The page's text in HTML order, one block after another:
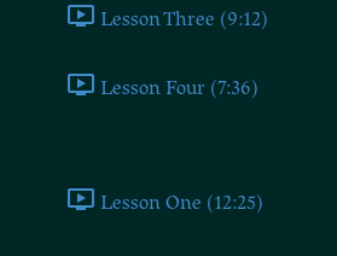
Lesson Three (9:12)
Lesson Four (7:36)
Lesson One (12:25)